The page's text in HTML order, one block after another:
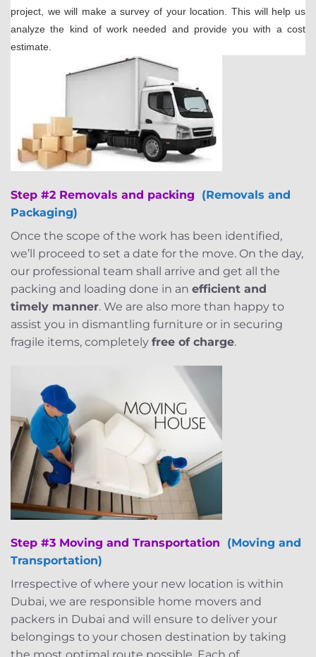
project, we will make a survey of your location. This will help us
analyze the kind of work needed and provide you with a cost
estimate.
Step #2 Removals and packing (Removals and
Packaging)
Once the scope of the work has been identified,
we’ll proceed to set a date for the move. On the day,
our professional team shall arrive and get all the
packing and loading done in an efficient and
timely manner. We are also more than happy to
assist you in dismantling furniture or in securing
fragile items, completely free of charge.
Step #3 Moving and Transportation (Moving and
Transportation)
Irrespective of where your new location is within
Dubai, we are responsible home movers and
packers in Dubai and will ensure to deliver your
belongings to your chosen destination by taking